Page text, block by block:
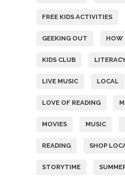
FREE KIDS ACTIVITIES
GEEKING OUT HOW
KIDS CLUB
LIVE MUSIC LOCAL
LOVE OF READING
MOVIES MUSIC
READING SHOP
STORYTIME